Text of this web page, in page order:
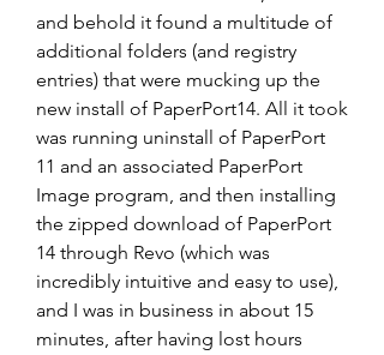
and behold it found a multitude of
additional folders (and registry
entries) that were mucking up the
new install of PaperPort14. All it took
was running uninstall of PaperPort
11 and an associated PaperPort
Image program, and then installing
the zipped download of PaperPort
14 through Revo (which was
incredibly intuitive and easy to use),
and I was in business in about 15
minutes, after having lost hours